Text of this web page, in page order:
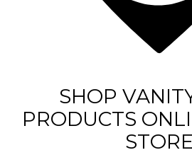
SHOP
PRODUCTS
STORE